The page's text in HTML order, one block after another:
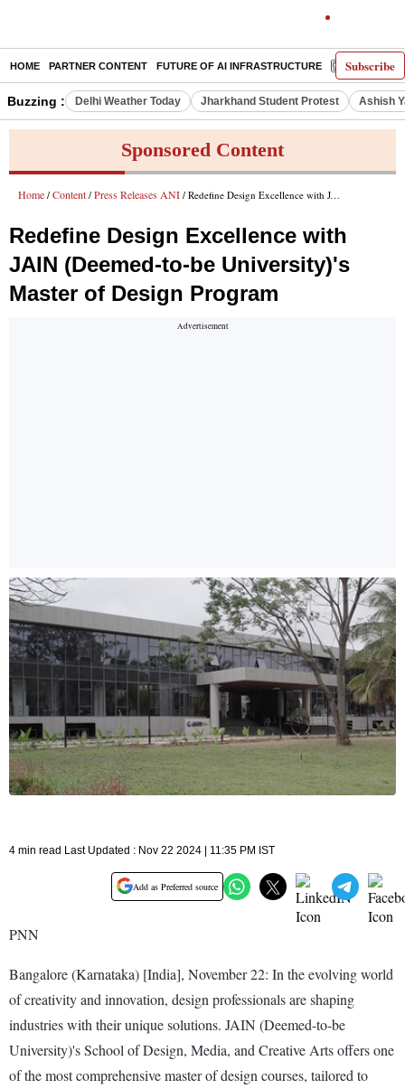
Subscribe
HOME PARTNER CONTENT FUTURE OF AI INFRASTRUCTURE E-PAPER
Buzzing : Delhi Weather Today Jharkhand Student Protest Ashish
Sponsored Content
Home / Content / Press Releases ANI / Redefine Design Excellence with JAIN (Deemed-to-be University)'s Master of Design Program
Redefine Design Excellence with
JAIN (Deemed-to-be University)'s
Master of Design Program
4 min read Last Updated : Nov 22 2024 | 11:35 PM IST
Add as Preferred source
PNN
Bangalore (Karnataka) [India], November 22: In the evolving world
of creativity and innovation, design professionals are shaping
industries with their unique solutions. JAIN (Deemed-to-be
University)'s School of Design, Media, and Creative Arts offers one
of the most comprehensive master of design courses, tailored to